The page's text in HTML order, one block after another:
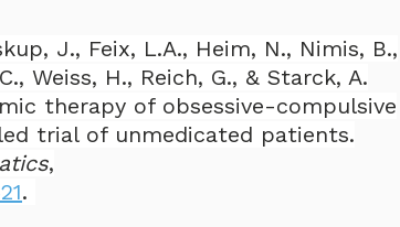
J., Feix, L.A., Heim, N., Nimis, B.,
Weiss, H., Reich, G., & Starck, A.
therapy of obsessive-compulsive
trial of unmedicated patients.
,
.